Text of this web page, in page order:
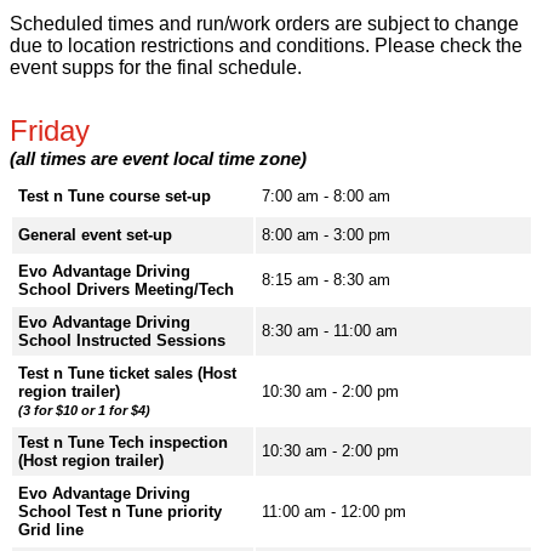
Scheduled times and run/work orders are subject to change
due to location restrictions and conditions. Please check the
event supps for the final schedule.
Friday
(all times are event local time zone)
Test n Tune course set-up 7:00 am - 8:00 am
General event set-up
8:00 am - 3:00 pm
Evo Advantage Driving
School Drivers Meeting/Tech
8:15 am - 8:30 am
Evo Advantage Driving
School Instructed Sessions
8:30 am - 11:00 am
Test n Tune ticket sales (Host
region trailer)
(3 for $10 or 1 for $4)
10:30 am - 2:00 pm
Test n Tune Tech inspection
(Host region trailer)
10:30 am - 2:00 pm
Evo Advantage Driving
School Test n Tune priority
Grid line
11:00 am - 12:00 pm